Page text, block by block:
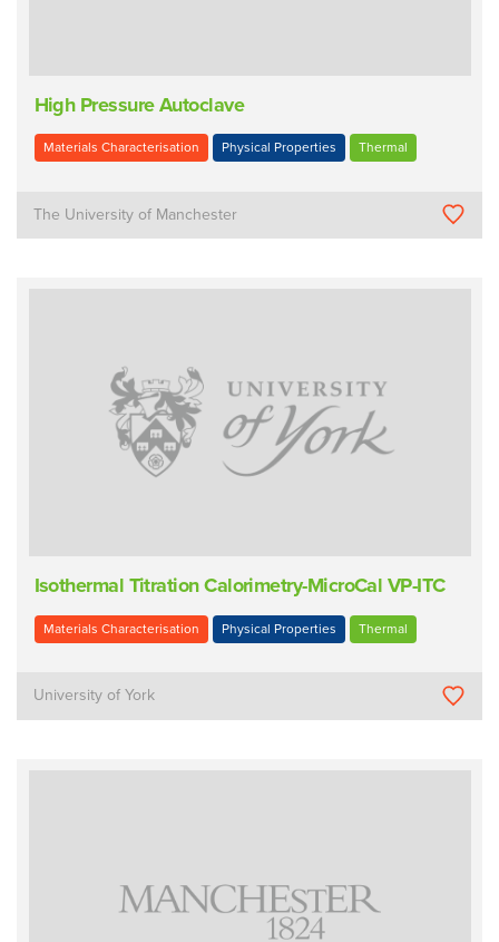
High Pressure Autoclave
Materials Characterisation Physical Properties Thermal
The University of Manchester
Isothermal Titration Calorimetry-MicroCal VP-ITC
Materials Characterisation Physical Properties Thermal
University of York